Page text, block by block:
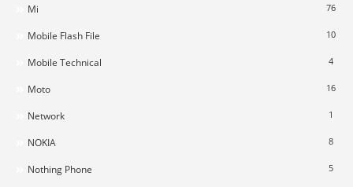
Mi 76
Mobile Flash File 10
Mobile Technical 4
Moto 16
Network 1
NOKIA 8
Nothing Phone 5